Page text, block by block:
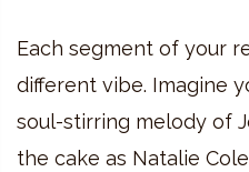
Each segment of your
different vibe. Imagine
soul-stirring melody of
the cake as Natalie